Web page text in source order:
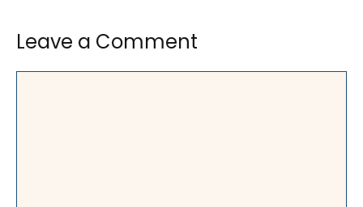
Leave a Comment